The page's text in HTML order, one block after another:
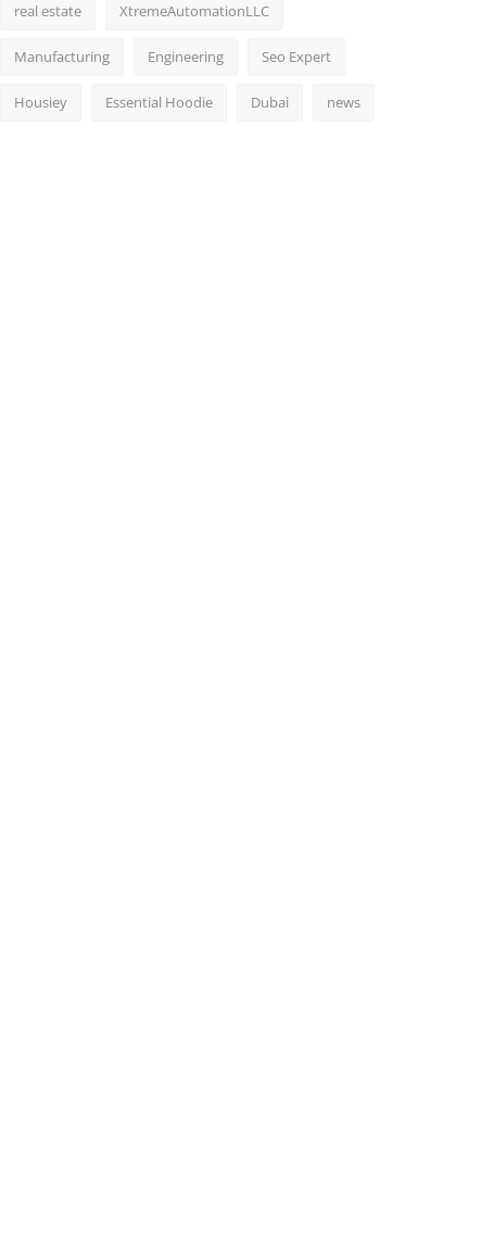
real estate XtremeAutomationLLC
Manufacturing Engineering Seo Expert
Housiey Essential Hoodie Dubai news